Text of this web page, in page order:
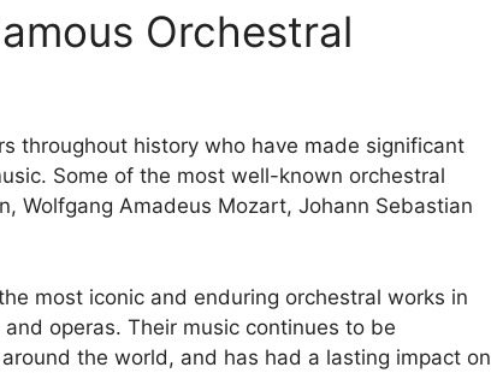
Orchestral
throughout history who have made significant
Some of the most well-known orchestral
Wolfgang Amadeus Mozart, Johann Sebastian
most iconic and enduring orchestral works in
operas. Their music continues to be
the world, and has had a lasting impact on